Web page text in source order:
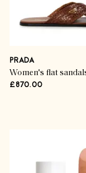
PRADA
Women's flat
£870.00
Indian
SHOP THE EDIT